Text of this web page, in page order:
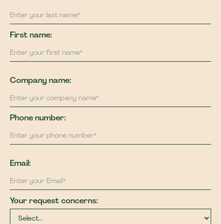
First name:
Company name:
Phone number:
Email:
Your request concerns: